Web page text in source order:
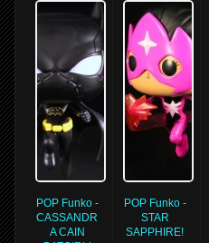
POP Funko -
CASSANDR
A CAIN
POP Funko -
STAR
SAPPHIRE!